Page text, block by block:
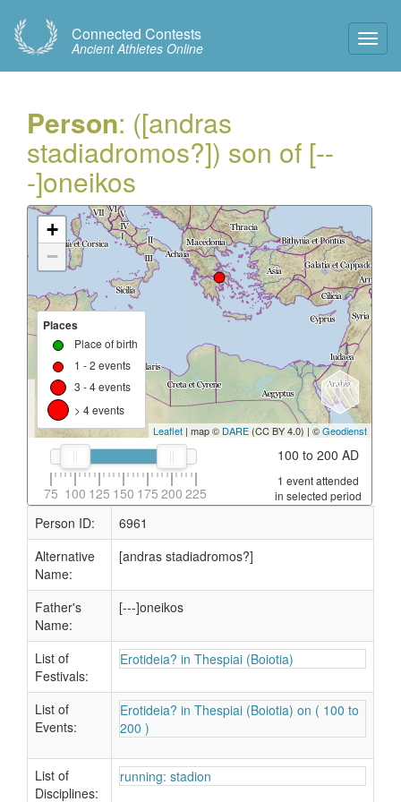
Connected Contests
Ancient Athletes Online
Person: ([andras
stadiadromos?]) son of [--
-]oneikos
+
−
Places
Place of birth
1 - 2 events
3 - 4 events
> 4 events
Leaflet | map © DARE(CC BY 4.0) | ©Geodienst
75 100 125 150 175 200 225
100 to 200 AD
1 event attended
in selected period
Person ID:
6961
Alternative
Name:
[andras stadiadromos?]
Father's
Name:
[---]oneikos
List of
Festivals:
Erotideia? in Thespiai (Boiotia)
List of
Events:
Erotideia? in Thespiai (Boiotia) on ( 100 to
200 )
List of
Disciplines:
running: stadion